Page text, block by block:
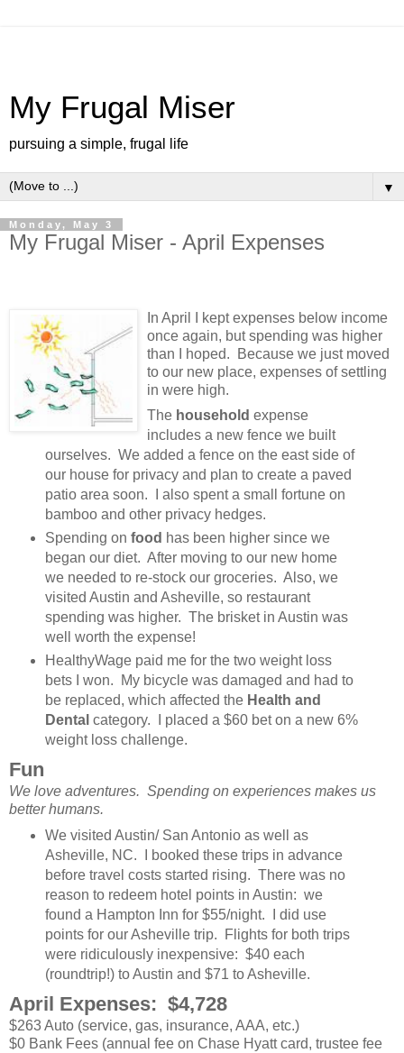
My Frugal Miser
pursuing a simple, frugal life
▼
Monday, May 3
My Frugal Miser - April Expenses
In April I kept expenses below income
once again, but spending was higher
than I hoped. Because we just moved
to our new place, expenses of settling
in were high.
The household expense
includes a new fence we built
ourselves. We added a fence on the east side of
our house for privacy and plan to create a paved
patio area soon. I also spent a small fortune on
bamboo and other privacy hedges.
Spending on food has been higher since we
began our diet. After moving to our new home
we needed to re-stock our groceries. Also, we
visited Austin and Asheville, so restaurant
spending was higher. The brisket in Austin was
well worth the expense!
HealthyWage paid me for the two weight loss
bets I won. My bicycle was damaged and had to
be replaced, which affected the Health and
Dental category. I placed a $60 bet on a new 6%
weight loss challenge.
Fun
We love adventures. Spending on experiences makes us
better humans.
We visited Austin/ San Antonio as well as
Asheville, NC. I booked these trips in advance
before travel costs started rising. There was no
reason to redeem hotel points in Austin: we
found a Hampton Inn for $55/night. I did use
points for our Asheville trip. Flights for both trips
were ridiculously inexpensive: $40 each
(roundtrip!) to Austin and $71 to Asheville.
April Expenses: $4,728
$263 Auto (service, gas, insurance, AAA, etc.)
$0 Bank Fees (annual fee on Chase Hyatt card, trustee fee